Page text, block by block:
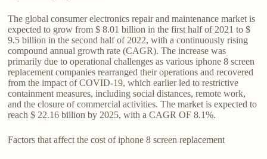
The global consumer electronics repair and maintenance market is
expected to grow from $ 8.01 billion in the first half of 2021 to $
9.5 billion in the second half of 2022, with a continuously rising
compound annual growth rate (CAGR). The increase was
primarily due to operational challenges as various iphone 8 screen
replacement companies rearranged their operations and recovered
from the impact of COVID-19, which earlier led to restrictive
containment measures, including social distances, remote work,
and the closure of commercial activities. The market is expected to
reach $ 22.16 billion by 2025, with a CAGR OF 8.1%.
Factors that affect the cost of iphone 8 screen replacement